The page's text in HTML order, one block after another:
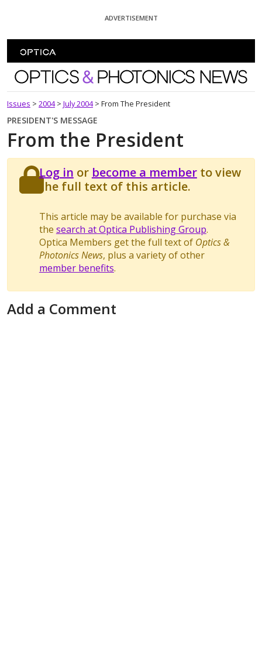
ADVERTISEMENT
Optics and Photonics News
Issues > 2004 > July 2004 > From The President
PRESIDENT'S MESSAGE
From the President
Log in or become a memberto view
the full text of this article.
This article may be available for purchase via
the search at Optica Publishing Group.
Optica Members get the full text of Optics &
Photonics News, plus a variety of other
member benefits.
Add a Comment